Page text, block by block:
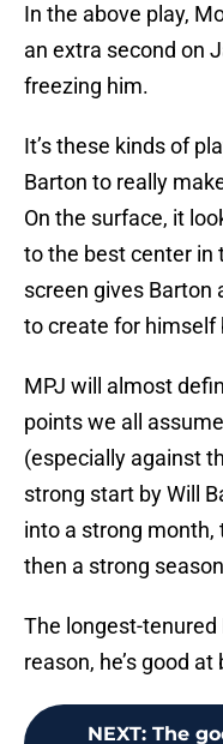
In the above play,
an extra second on
freezing him.
It’s these kinds of
Barton to really
On the surface, it
to the best center in
screen gives Barton
to create for himself
MPJ will almost
points we all
(especially against
strong start by Will
into a strong month,
then a strong
The longest-
reason, he’s good
NEXT: The